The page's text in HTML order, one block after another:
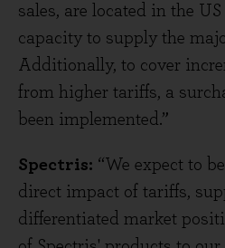
sales, are located in the
capacity to supply the
Additionally, to cover
from higher tariffs, a
been implemented.”
Spectris: “We expect to
direct impact of tariffs,
differentiated market